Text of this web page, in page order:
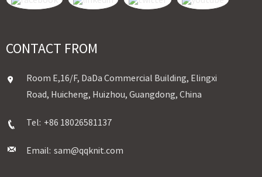
CONTACT FROM
Room E,16/F, DaDa Commercial Building, Elingxi
Road, Huicheng, Huizhou, Guangdong, China
Tel: +86 18026581137
Email: sam@qqknit.com